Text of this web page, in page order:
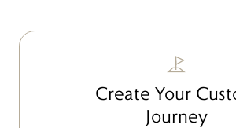
Create Your
Journey